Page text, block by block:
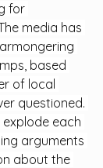
for
media has
based
of local
questioned.
each
arguments
about the